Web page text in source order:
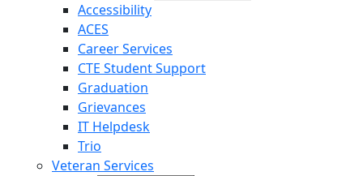
Accessibility
ACES
Career Services
CTE Student Support
Graduation
Grievances
IT Helpdesk
Trio
Veteran Services